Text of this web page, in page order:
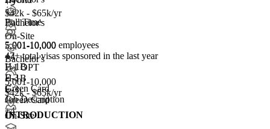
Bachelor's
5,001-10,000
+4
F-1 OPT
H-1B
E-3
Green Card
+4
$42k - $65k/yr
On-Site
Bachelor's
5,001-10,000
$42k - $65k/yr
On-Site
Full Time
5,001-10,000 employees
47+total visas sponsored in the last year
H-1B
E-3
Green Card
Job Description
INTRODUCTION